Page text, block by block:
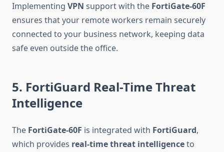
Implementing VPN support with the FortiGate-60F
ensures that your remote workers remain securely
connected to your business network, keeping data
safe even outside the office.
5. FortiGuard Real-Time Threat
Intelligence
The FortiGate-60F is integrated with FortiGuard,
which provides real-time threat intelligenceto